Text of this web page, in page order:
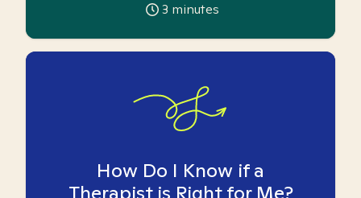
3 minutes
How Do I Know if a
Therapist is Right for Me?